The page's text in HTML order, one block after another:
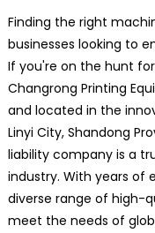
Finding the right
businesses looking to
If you're on the hunt
Changrong Printing
and located in the
Linyi City, Shandong
liability company is a
industry. With years of
diverse range of high-
meet the needs of